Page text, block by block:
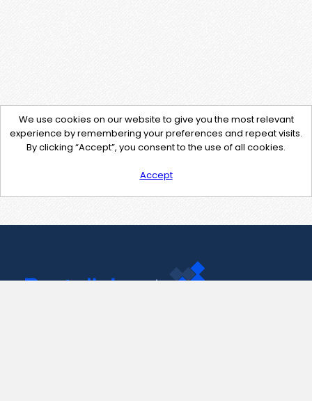
We use cookies on our website to give you the most relevant
experience by remembering your preferences and repeat visits.
By clicking “Accept”, you consent to the use of all cookies.
Accept